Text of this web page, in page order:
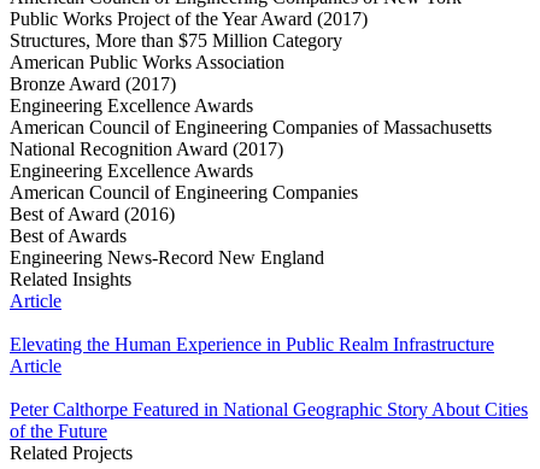
Public Works Project of the Year Award (2017)
Structures, More than $75 Million Category
American Public Works Association
Bronze Award (2017)
Engineering Excellence Awards
American Council of Engineering Companies of Massachusetts
National Recognition Award (2017)
Engineering Excellence Awards
American Council of Engineering Companies
Best of Award (2016)
Best of Awards
Engineering News-Record New England
Related Insights
Article
Elevating the Human Experience in Public Realm Infrastructure
Article
Peter Calthorpe Featured in National Geographic Story About Cities
of the Future
Related Projects